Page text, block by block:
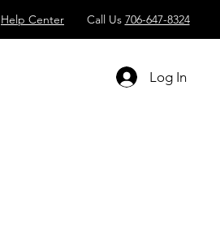
Help Center Call Us 706-647-8324
Log In